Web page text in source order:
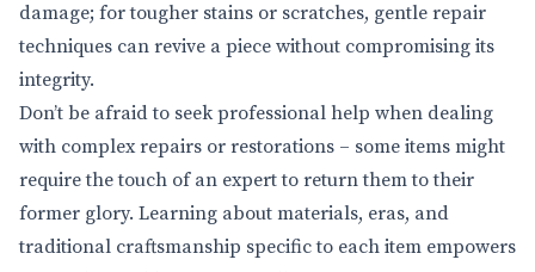
damage; for tougher stains or scratches, gentle repair
techniques can revive a piece without compromising its
integrity.
Don’t be afraid to seek professional help when dealing
with complex repairs or restorations – some items might
require the touch of an expert to return them to their
former glory. Learning about materials, eras, and
traditional craftsmanship specific to each item empowers